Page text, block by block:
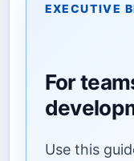
EXECUTIVE
For
Use this